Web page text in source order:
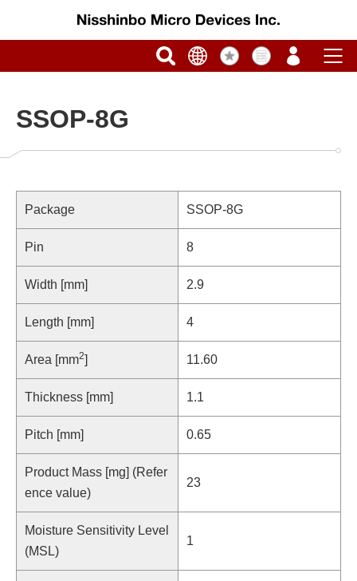
SSOP-8G
Package SSOP-8G
Pin 8
Width [mm] 2.9
Length [mm] 4
Area [mm2] 11.60
Thickness [mm] 1.1
Pitch [mm] 0.65
Product Mass [mg] (Refer
ence value)
23
Moisture Sensitivity Level
(MSL)
1